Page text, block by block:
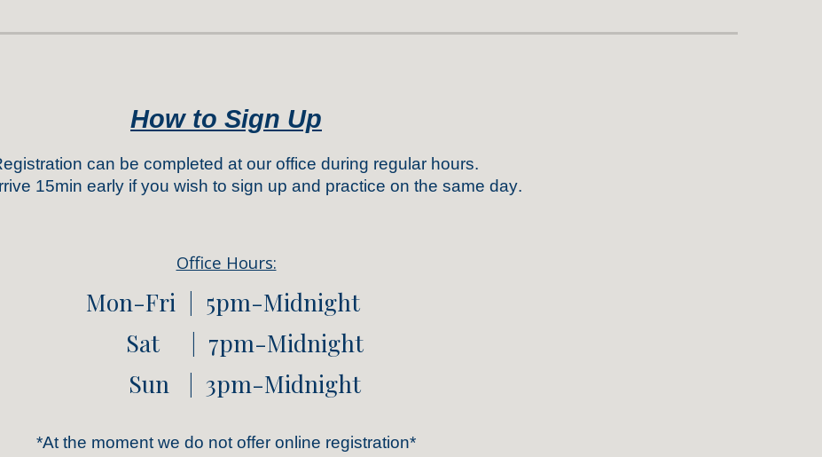
How to Sign Up
can be completed at our office during regular hours.
15min early if you wish to sign up and practice on the same day.
Office Hours:
Mon-Fri | 5pm-Midnight
Sat | 7pm-Midnight
Sun | 3pm-Midnight
*At the moment we do not offer online registration*